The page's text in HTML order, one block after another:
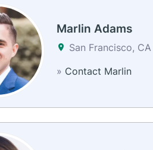
Marlin Adams
San Francisco, CA
» Contact Marlin